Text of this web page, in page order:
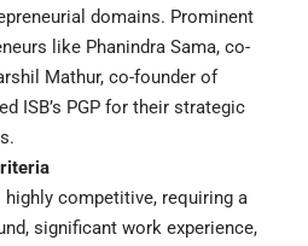
domains. Prominent
like Phanindra Sama, co-
Mathur, co-founder of
ISB’s PGP for their strategic
highly competitive, requiring a
significant work experience,